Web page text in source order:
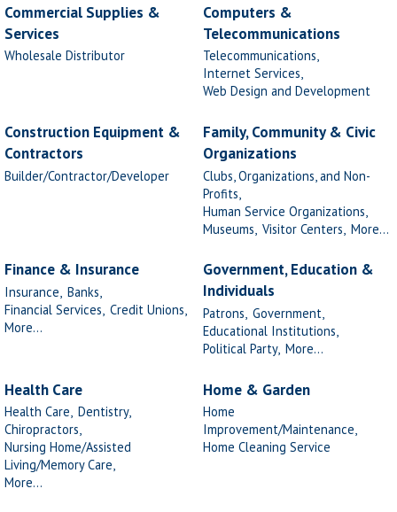
Commercial Supplies &
Services
Wholesale Distributor
Computers &
Telecommunications
Telecommunications,
Internet Services,
Web Design and Development
Construction Equipment &
Contractors
Builder/Contractor/Developer
Family, Community & Civic
Organizations
Clubs, Organizations, and Non-
Profits,
Human Service Organizations,
Museums, Visitor Centers, More...
Finance & Insurance
Insurance, Banks,
Financial Services, Credit Unions,
More...
Government, Education &
Individuals
Patrons, Government,
Educational Institutions,
Political Party, More...
Health Care
Health Care, Dentistry,
Chiropractors,
Nursing Home/Assisted
Living/Memory Care,
More...
Home & Garden
Home
Improvement/Maintenance,
Home Cleaning Service